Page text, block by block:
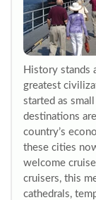
History stands
greatest
started as
destinations
country’s
these cities
welcome
cruisers, this
cathedrals,